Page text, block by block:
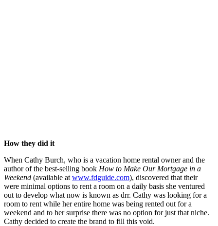
How they did it
When Cathy Burch, who is a vacation home rental owner and the
author of the best-selling book How to Make Our Mortgage in a
Weekend (available at www.fdguide.com), discovered that their
were minimal options to rent a room on a daily basis she ventured
out to develop what now is known as drr. Cathy was looking for a
room to rent while her entire home was being rented out for a
weekend and to her surprise there was no option for just that niche.
Cathy decided to create the brand to fill this void.